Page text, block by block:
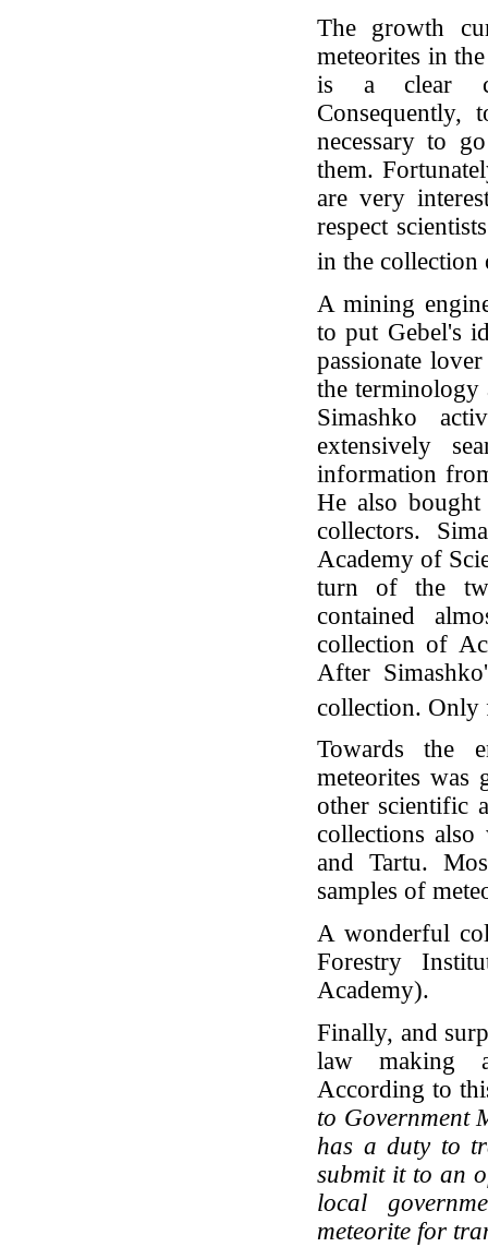
The growth
meteorites in
is a clear
Consequently,
necessary to
them.
are very
respect
in the collection
A mining
to put Gebel's
passionate
the terminology
Simashko
extensively
information
He also
collectors.
Academy of
turn of the
contained
collection of
After
collection. Only
Towards the
meteorites was
other scientific
collections
and Tartu.
samples of
A wonderful
Forestry
Academy).
Finally, and
law making
According to
to Government
has a duty to
submit it to an
local
meteorite for